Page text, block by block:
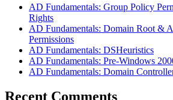
AD Fundamentals: Group Policy
Rights
AD Fundamentals: Domain Root &
Permissions
AD Fundamentals: DSHeuristics
AD Fundamentals: Pre-Windows
AD Fundamentals: Domain
Recent Comments